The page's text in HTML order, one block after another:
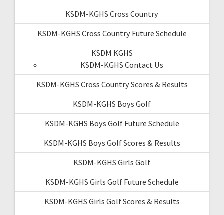
KSDM-KGHS Cross Country
KSDM-KGHS Cross Country Future Schedule
KSDM KGHS
KSDM-KGHS Contact Us
KSDM-KGHS Cross Country Scores & Results
KSDM-KGHS Boys Golf
KSDM-KGHS Boys Golf Future Schedule
KSDM-KGHS Boys Golf Scores & Results
KSDM-KGHS Girls Golf
KSDM-KGHS Girls Golf Future Schedule
KSDM-KGHS Girls Golf Scores & Results